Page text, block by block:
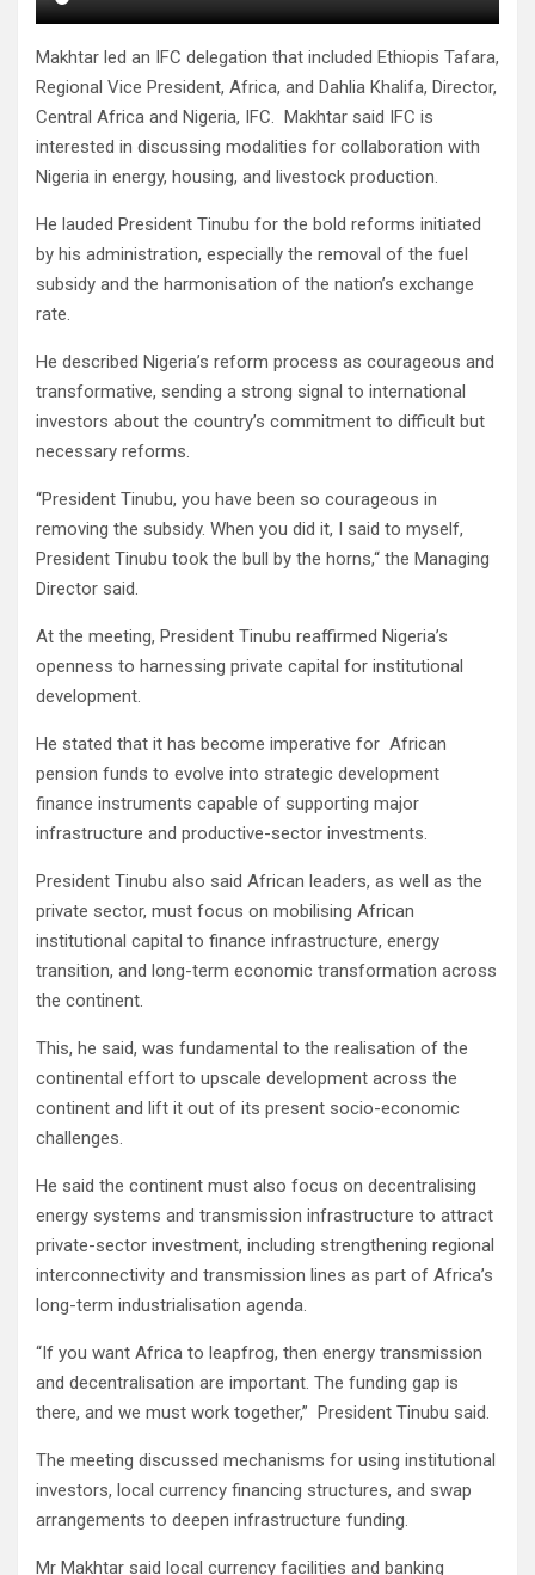
Makhtar led an IFC delegation that included Ethiopis Tafara,
Regional Vice President, Africa, and Dahlia Khalifa, Director,
Central Africa and Nigeria, IFC. Makhtar said IFC is
interested in discussing modalities for collaboration with
Nigeria in energy, housing, and livestock production.
He lauded President Tinubu for the bold reforms initiated
by his administration, especially the removal of the fuel
subsidy and the harmonisation of the nation’s exchange
rate.
He described Nigeria’s reform process as courageous and
transformative, sending a strong signal to international
investors about the country’s commitment to difficult but
necessary reforms.
“President Tinubu, you have been so courageous in
removing the subsidy. When you did it, I said to myself,
President Tinubu took the bull by the horns,“ the Managing
Director said.
At the meeting, President Tinubu reaffirmed Nigeria’s
openness to harnessing private capital for institutional
development.
He stated that it has become imperative for African
pension funds to evolve into strategic development
finance instruments capable of supporting major
infrastructure and productive-sector investments.
President Tinubu also said African leaders, as well as the
private sector, must focus on mobilising African
institutional capital to finance infrastructure, energy
transition, and long-term economic transformation across
the continent.
This, he said, was fundamental to the realisation of the
continental effort to upscale development across the
continent and lift it out of its present socio-economic
challenges.
He said the continent must also focus on decentralising
energy systems and transmission infrastructure to attract
private-sector investment, including strengthening regional
interconnectivity and transmission lines as part of Africa’s
long-term industrialisation agenda.
“If you want Africa to leapfrog, then energy transmission
and decentralisation are important. The funding gap is
there, and we must work together,” President Tinubu said.
The meeting discussed mechanisms for using institutional
investors, local currency financing structures, and swap
arrangements to deepen infrastructure funding.
Mr Makhtar said local currency facilities and banking